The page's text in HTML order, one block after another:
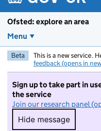
Ofsted: explore an area
Menu
Beta This is a new service.
feedback (opens in
Sign up to take part in
the service
Join our research panel
Hide message
Hide